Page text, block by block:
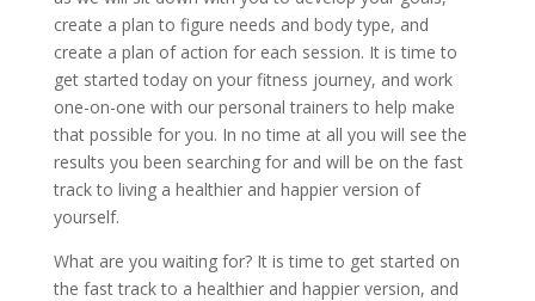
create a plan to figure needs and body type, and
create a plan of action for each session. It is time to
get started today on your fitness journey, and work
one-on-one with our personal trainers to help make
that possible for you. In no time at all you will see the
results you been searching for and will be on the fast
track to living a healthier and happier version of
yourself.
What are you waiting for? It is time to get started on
the fast track to a healthier and happier version, and